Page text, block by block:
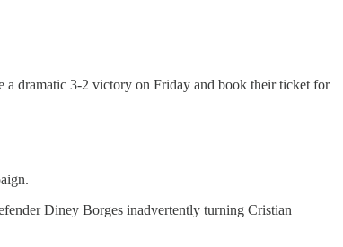
a dramatic 3-2 victory on Friday and book their ticket for
Diney Borges inadvertently turning Cristian